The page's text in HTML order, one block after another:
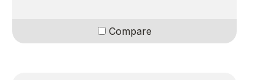
Compare